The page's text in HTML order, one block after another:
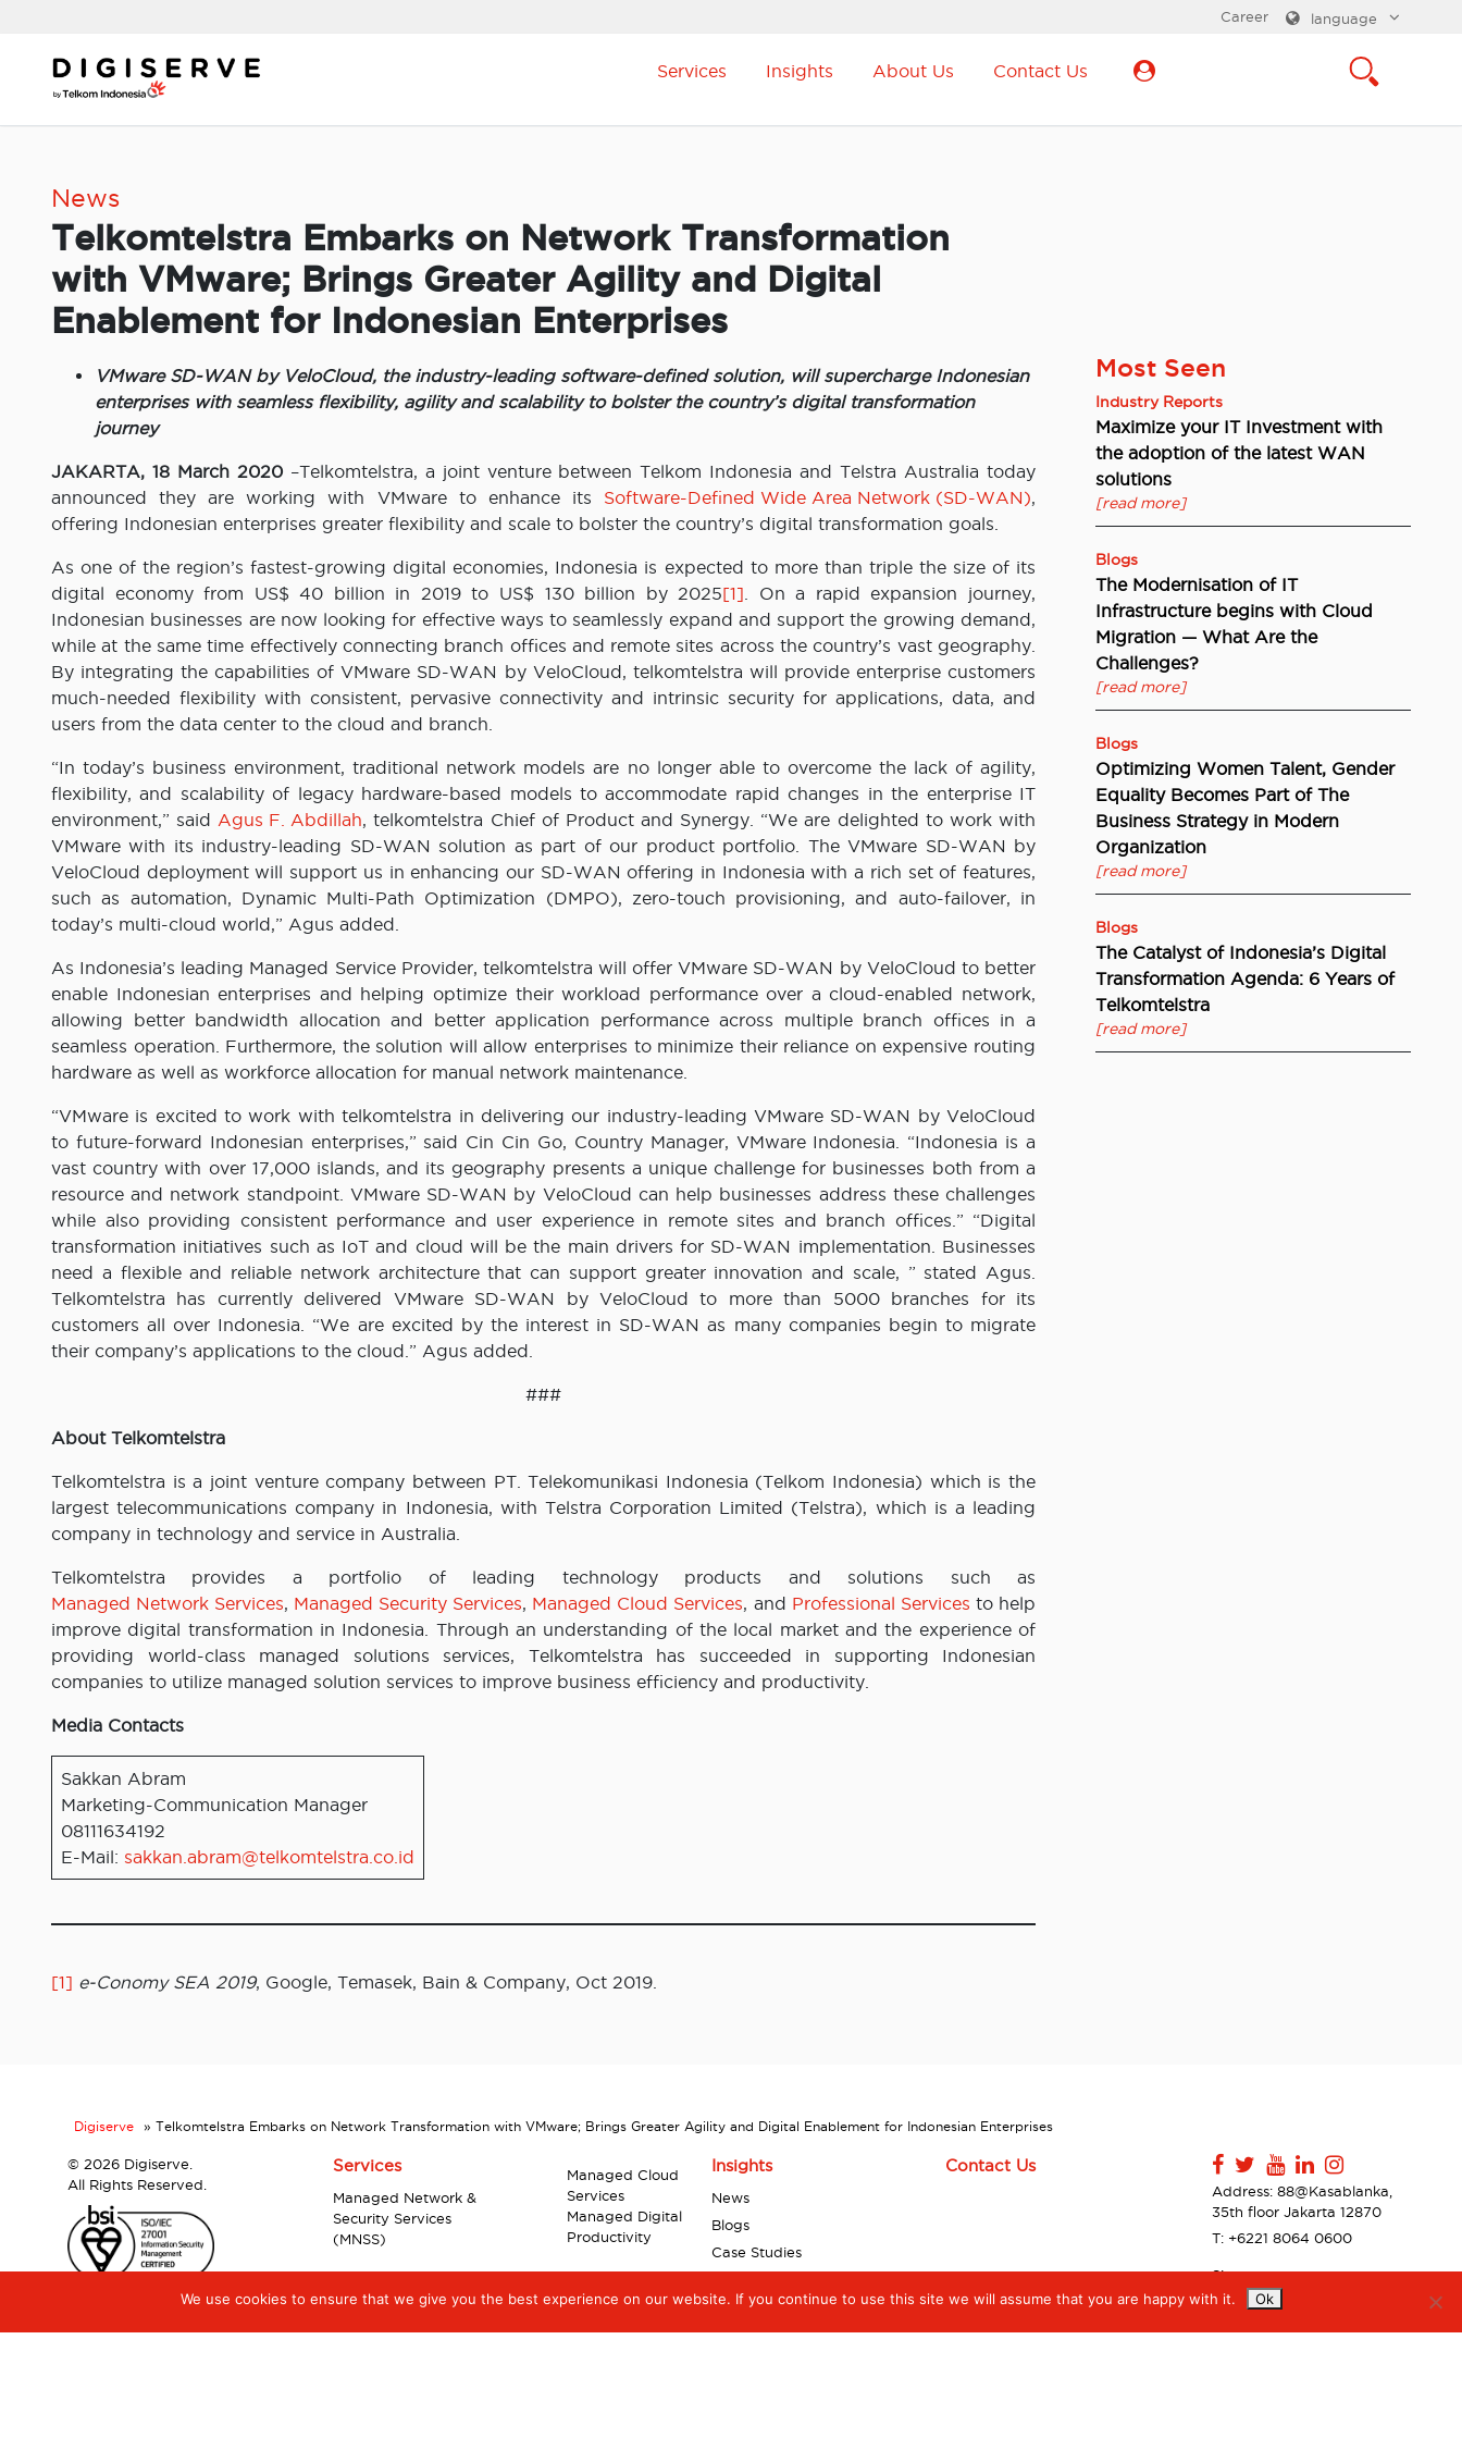
content
language
Career
Services Insights About Us Contact Us
News
Telkomtelstra Embarks on Network Transformation
with VMware; Brings Greater Agility and Digital
Enablement for Indonesian Enterprises
VMware SD-WAN by VeloCloud, the industry-leading software-defined solution, will supercharge Indonesian
enterprises with seamless flexibility, agility and scalability to bolster the country’s digital transformation
journey
JAKARTA, 18 March 2020–Telkomtelstra, a joint venture between Telkom Indonesia and Telstra Australia today
announced they are working with VMware to enhance its Software-Defined Wide Area Network (SD-WAN),
offering Indonesian enterprises greater flexibility and scale to bolster the country’s digital transformation goals.
As one of the region’s fastest-growing digital economies, Indonesia is expected to more than triple the size of its
digital economy from US$ 40 billion in 2019 to US$ 130 billion by 2025[1] . On a rapid expansion journey,
Indonesian businesses are now looking for effective ways to seamlessly expand and support the growing demand,
while at the same time effectively connecting branch offices and remote sites across the country’s vast geography.
By integrating the capabilities of VMware SD-WAN by VeloCloud, telkomtelstra will provide enterprise customers
much-needed flexibility with consistent, pervasive connectivity and intrinsic security for applications, data, and
users from the data center to the cloud and branch.
“In today’s business environment, traditional network models are no longer able to overcome the lack of agility,
flexibility, and scalability of legacy hardware-based models to accommodate rapid changes in the enterprise IT
environment,” said Agus F. Abdillah, telkomtelstra Chief of Product and Synergy. “We are delighted to work with
VMware with its industry-leading SD-WAN solution as part of our product portfolio. The VMware SD-WAN by
VeloCloud deployment will support us in enhancing our SD-WAN offering in Indonesia with a rich set of features,
such as automation, Dynamic Multi-Path Optimization (DMPO), zero-touch provisioning, and auto-failover, in
today’s multi-cloud world,” Agus added.
As Indonesia’s leading Managed Service Provider, telkomtelstra will offer VMware SD-WAN by VeloCloud to better
enable Indonesian enterprises and helping optimize their workload performance over a cloud-enabled network,
allowing better bandwidth allocation and better application performance across multiple branch offices in a
seamless operation. Furthermore, the solution will allow enterprises to minimize their reliance on expensive routing
hardware as well as workforce allocation for manual network maintenance.
“VMware is excited to work with telkomtelstra in delivering our industry-leading VMware SD-WAN by VeloCloud
to future-forward Indonesian enterprises,” said Cin Cin Go, Country Manager, VMware Indonesia. “Indonesia is a
vast country with over 17,000 islands, and its geography presents a unique challenge for businesses both from a
resource and network standpoint. VMware SD-WAN by VeloCloud can help businesses address these challenges
while also providing consistent performance and user experience in remote sites and branch offices.” “Digital
transformation initiatives such as IoT and cloud will be the main drivers for SD-WAN implementation. Businesses
need a flexible and reliable network architecture that can support greater innovation and scale, ” stated Agus.
Telkomtelstra has currently delivered VMware SD-WAN by VeloCloud to more than 5000 branches for its
customers all over Indonesia. “We are excited by the interest in SD-WAN as many companies begin to migrate
their company’s applications to the cloud.” Agus added.
###
About Telkomtelstra
Telkomtelstra is a joint venture company between PT. Telekomunikasi Indonesia (Telkom Indonesia) which is the
largest telecommunications company in Indonesia, with Telstra Corporation Limited (Telstra), which is a leading
company in technology and service in Australia.
Telkomtelstra provides a portfolio of leading technology products and solutions such as
Managed Network Services, Managed Security Services, Managed Cloud Services, and Professional Services to help
improve digital transformation in Indonesia. Through an understanding of the local market and the experience of
providing world-class managed solutions services, Telkomtelstra has succeeded in supporting Indonesian
companies to utilize managed solution services to improve business efficiency and productivity.
Media Contacts
Sakkan Abram
Marketing-Communication Manager
08111634192
E-Mail: sakkan.abram@telkomtelstra.co.id
[1] e-Conomy SEA 2019, Google, Temasek, Bain & Company, Oct 2019.
Most Seen
Industry Reports
Maximize your IT Investment with
the adoption of the latest WAN
solutions
[read more]
Blogs
The Modernisation of IT
Infrastructure begins with Cloud
Migration — What Are the
Challenges?
[read more]
Blogs
Optimizing Women Talent, Gender
Equality Becomes Part of The
Business Strategy in Modern
Organization
[read more]
Blogs
The Catalyst of Indonesia’s Digital
Transformation Agenda: 6 Years of
Telkomtelstra
[read more]
We use cookies to ensure that we give you the best experience on our website. If you continue to use this site we will assume that you are happy with it. Ok
Digiserve » Telkomtelstra Embarks on Network Transformation with VMware; Brings Greater Agility and Digital Enablement for Indonesian Enterprises
© 2026 Digiserve.
All Rights Reserved.
Services
Managed Network &
Security Services
(MNSS)
Managed Cloud
Services
Managed Digital
Productivity
Insights
News
Blogs
Case Studies
Videos
Infographics
Contact Us
Address: 88@Kasablanka,
35th floor Jakarta 12870
T: +6221 8064 0600
Sitemap
Contact Us